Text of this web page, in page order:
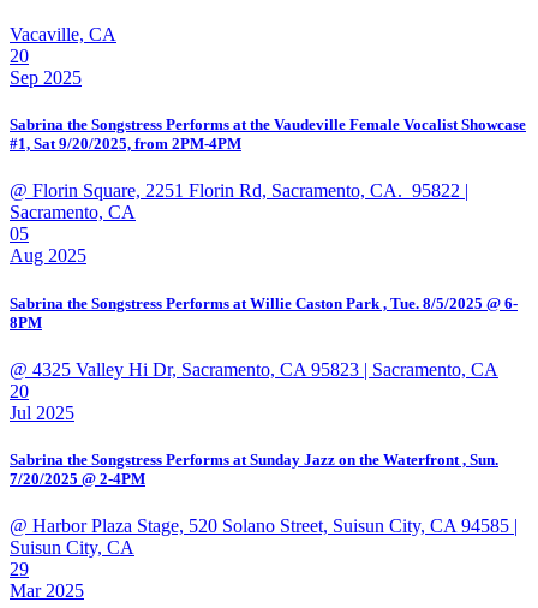
Vacaville, CA
20
Sep 2025
Sabrina the Songstress Performs at the Vaudeville Female Vocalist Showcase
#1, Sat 9/20/2025, from 2PM-4PM
@ Florin Square, 2251 Florin Rd, Sacramento, CA. 95822 |
Sacramento, CA
05
Aug 2025
Sabrina the Songstress Performs at Willie Caston Park , Tue. 8/5/2025 @ 6-
8PM
@ 4325 Valley Hi Dr, Sacramento, CA 95823 | Sacramento, CA
20
Jul 2025
Sabrina the Songstress Performs at Sunday Jazz on the Waterfront , Sun.
7/20/2025 @ 2-4PM
@ Harbor Plaza Stage, 520 Solano Street, Suisun City, CA 94585 |
Suisun City, CA
29
Mar 2025